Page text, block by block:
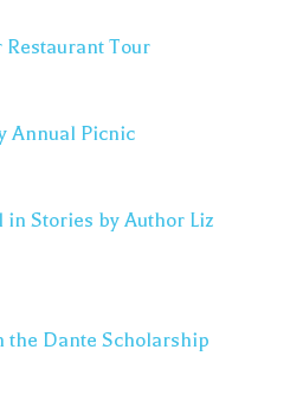
Tour
Annual Picnic
in Stories by Author Liz
the Dante Scholarship